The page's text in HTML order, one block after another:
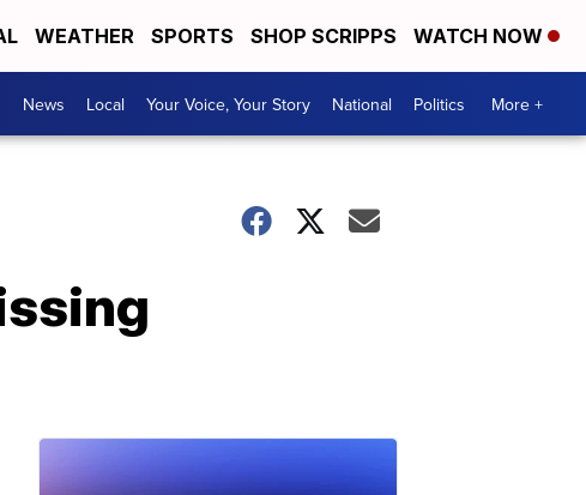
WEATHER SPORTS SHOP SCRIPPS WATCH NOW
News Local Your Voice, Your Story National Politics More +